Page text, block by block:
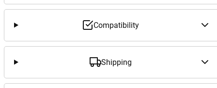
Compatibility
Shipping